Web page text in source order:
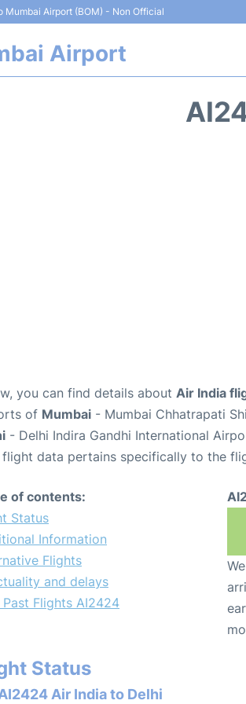
Mumbai Airport (BOM) - Non Official
Airport
you can find details about Air India
of Mumbai - Mumbai Chhatrapati
- Delhi Indira Gandhi International
flight data pertains specifically to the
of contents:
Status
Information
Flights
and delays
Past Flights AI2424
Status
Air India to Delhi